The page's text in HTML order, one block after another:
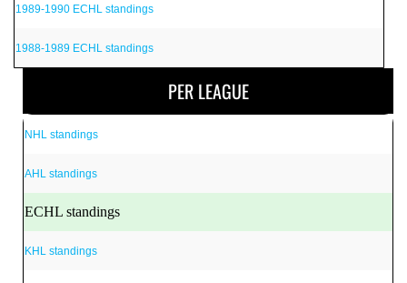
1989-1990 ECHL standings
1988-1989 ECHL standings
PER LEAGUE
NHL standings
AHL standings
ECHL standings
KHL standings